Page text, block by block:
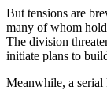
But tensions are
many of whom
The division
initiate plans to
Meanwhile, a